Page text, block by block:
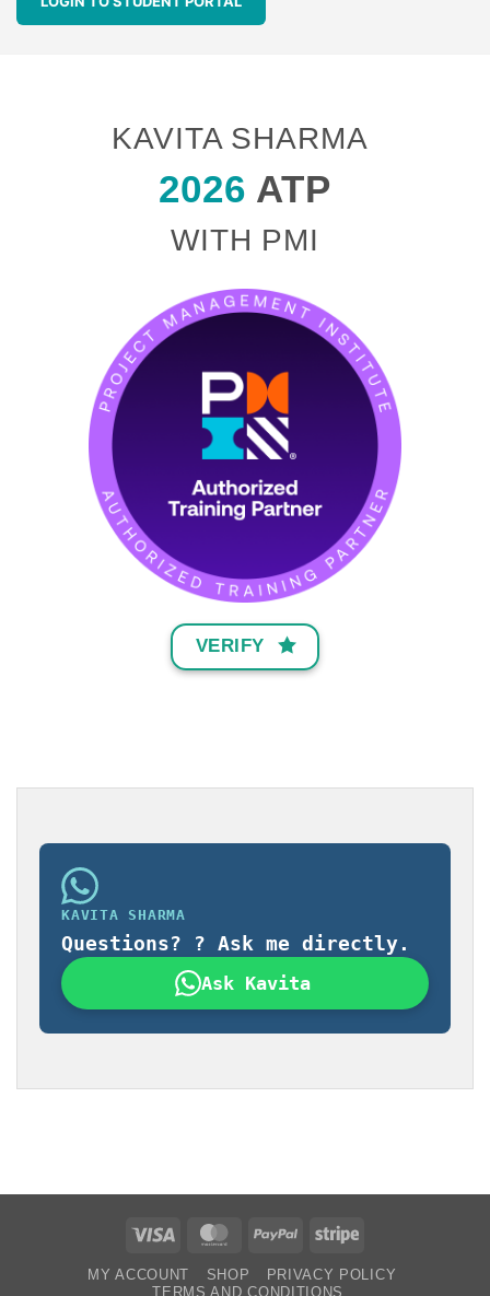
KAVITA SHARMA
2026 ATP
WITH PMI
VERIFY
KAVITA SHARMA
Questions? ? Ask me directly.
Ask Kavita
Visa MasterCardPayPal Stripe
MY ACCOUNT SHOP
PRIVACY POLICY
TERMS AND CONDITIONS